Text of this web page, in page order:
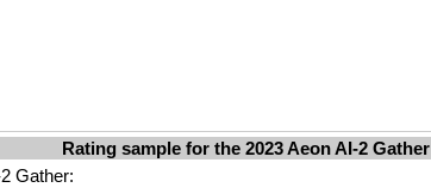
Rating sample for the 2023 Aeon AI-2 Gather
Gather: